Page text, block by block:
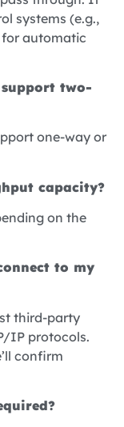
systems (e.g.,
automatic
two-
one-way or
capacity?
on the
to my
third-party
IP protocols.
confirm